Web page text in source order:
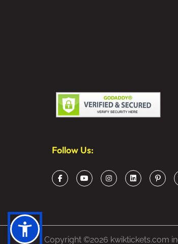
Follow Us:
Copyright ©2026 kwiktickets.com